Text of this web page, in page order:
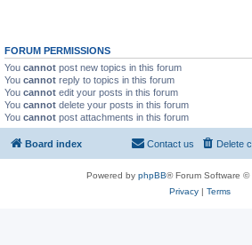
FORUM PERMISSIONS
You cannot post new topics in this forum
You cannot reply to topics in this forum
You cannot edit your posts in this forum
You cannot delete your posts in this forum
You cannot post attachments in this forum
Board index Delete
Contact us
Powered by phpBB® Forum Software ©
Privacy| Terms